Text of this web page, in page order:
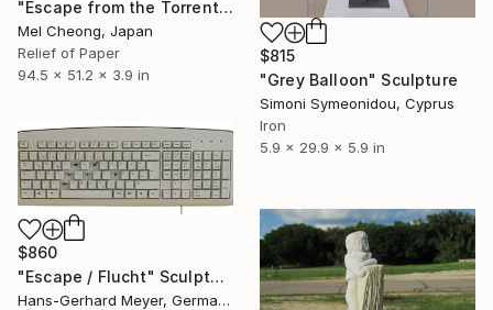
"Escape from the Torrent (Sahā World)" Sculpture
Mel Cheong, Japan
Relief of Paper
94.5 x 51.2 x 3.9 in
$815
"Grey Balloon" Sculpture
Simoni Symeonidou, Cyprus
Iron
5.9 x 29.9 x 5.9 in
$860
"Escape / Flucht" Sculpture
Hans-Gerhard Meyer, Germany